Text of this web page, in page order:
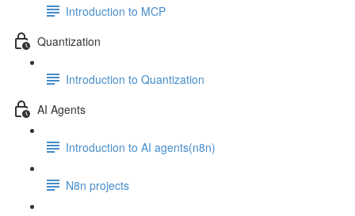
Introduction to MCP
Quantization
Introduction to Quantization
AI Agents
Introduction to AI agents(n8n)
N8n projects